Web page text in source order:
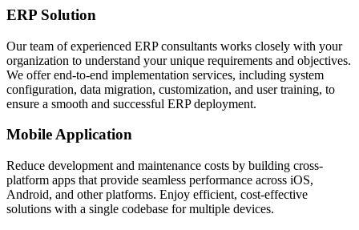
ERP Solution
Our team of experienced ERP consultants works closely with your
organization to understand your unique requirements and objectives.
We offer end-to-end implementation services, including system
configuration, data migration, customization, and user training, to
ensure a smooth and successful ERP deployment.
Mobile Application
Reduce development and maintenance costs by building cross-
platform apps that provide seamless performance across iOS,
Android, and other platforms. Enjoy efficient, cost-effective
solutions with a single codebase for multiple devices.